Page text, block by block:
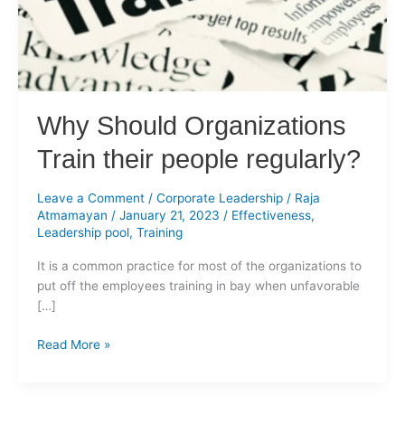
Why Should Organizations
Train their people regularly?
Leave a Comment / Corporate Leadership/ Raja
Atmamayan / January 21, 2023 / Effectiveness,
Leadership pool, Training
It is a common practice for most of the organizations to
put off the employees training in bay when unfavorable
[…]
regularly?
Read More »